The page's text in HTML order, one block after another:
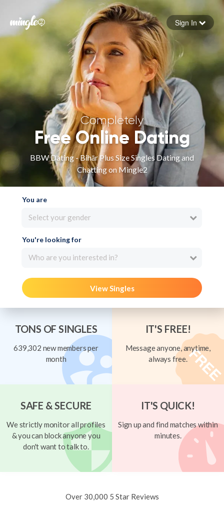
Forgot your password
Sign in
Sign In
Completely
Free Online Dating
BBW Dating - Bihār Plus Size Singles Dating and
Chatting on Mingle2
You are
Select your gender
You're looking for
Who are you interested in?
View Singles
TONS OF SINGLES
639,302 new members per
month
IT'S FREE!
Message anyone, anytime,
always free.
SAFE & SECURE
We strictly monitor all profiles
& you can block anyone you
don't want to talk to.
IT'S QUICK!
Sign up and find matches within
minutes.
Over 30,000 5 Star Reviews